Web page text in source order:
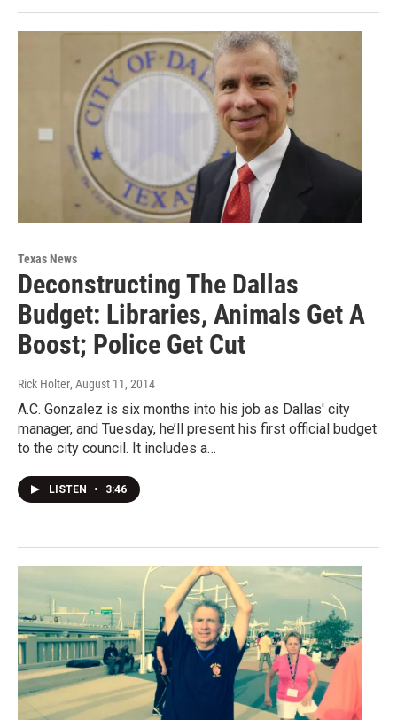
Texas News
Deconstructing The Dallas
Budget: Libraries, Animals Get A
Boost; Police Get Cut
Rick Holter, August 11, 2014
A.C. Gonzalez is six months into his job as Dallas' city
manager, and Tuesday, he’ll present his first official budget
to the city council. It includes a…
LISTEN • 3:46